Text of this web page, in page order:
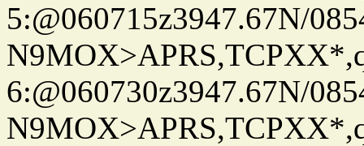
5:@060715z3947.67N/
6:@060730z3947.67N/